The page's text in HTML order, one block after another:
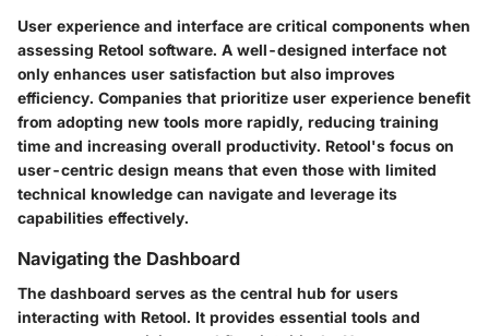
User experience and interface are critical components when
assessing Retool software. A well-designed interface not
only enhances user satisfaction but also improves
efficiency. Companies that prioritize user experience benefit
from adopting new tools more rapidly, reducing training
time and increasing overall productivity. Retool's focus on
user-centric design means that even those with limited
technical knowledge can navigate and leverage its
capabilities effectively.
Navigating the Dashboard
The dashboard serves as the central hub for users
interacting with Retool. It provides essential tools and